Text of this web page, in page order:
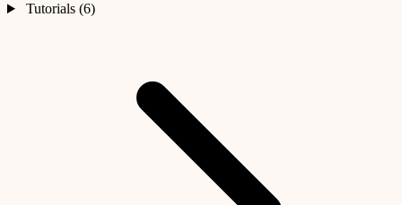
Tutorials (6)